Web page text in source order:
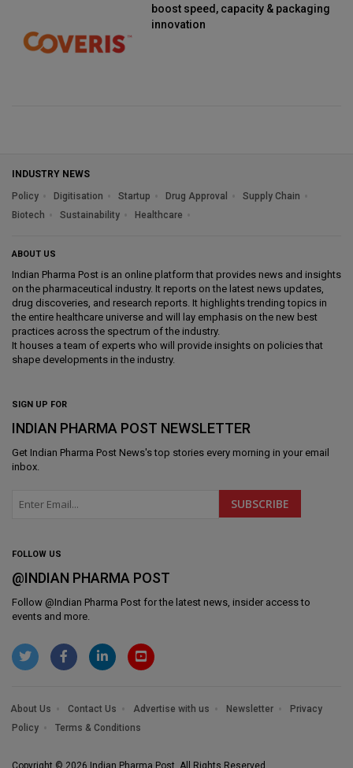
boost speed, capacity & packaging
innovation
INDUSTRY NEWS
Policy
Digitisation Startup Drug Approval
Supply Chain
Biotech
Sustainability Healthcare
ABOUT US
Indian Pharma Post is an online platform that provides news and insights
on the pharmaceutical industry. It reports on the latest news updates,
drug discoveries, and research reports. It highlights trending topics in
the entire healthcare universe and will lay emphasis on the new best
practices across the spectrum of the industry.
It houses a team of experts who will provide insights on policies that
shape developments in the industry.
SIGN UP FOR
INDIAN PHARMA POST NEWSLETTER
Get Indian Pharma Post News's top stories every morning in your email
inbox.
FOLLOW US
@INDIAN PHARMA POST
Follow @Indian Pharma Post for the latest news, insider access to
events and more.
About Us Contact Us Advertise with us Newsletter
Privacy
Policy
Terms & Conditions
Copyright © 2026 Indian Pharma Post. All Rights Reserved.